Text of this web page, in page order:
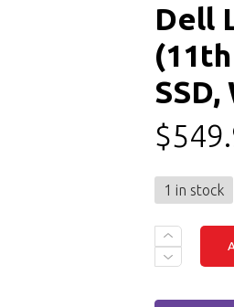
Dell
$
1 in stock
DELL
LATITUDE
3520
I5